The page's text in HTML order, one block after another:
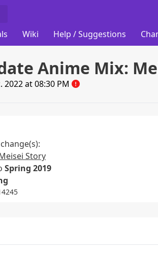
Wiki Help / Suggestions
Anime Mix:
2022 at 08:30 PM
Story
Spring 2019